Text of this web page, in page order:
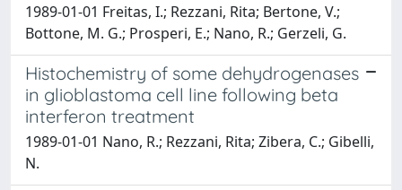
1989-01-01 Freitas, I.; Rezzani, Rita; Bertone, V.;
Bottone, M. G.; Prosperi, E.; Nano, R.; Gerzeli, G.
Histochemistry of some dehydrogenases
in glioblastoma cell line following beta
interferon treatment
1989-01-01 Nano, R.; Rezzani, Rita; Zibera, C.; Gibelli,
N.